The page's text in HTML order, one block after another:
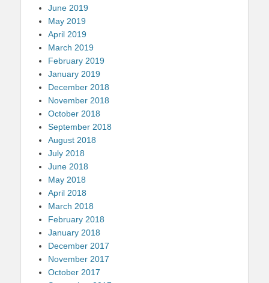
June 2019
May 2019
April 2019
March 2019
February 2019
January 2019
December 2018
November 2018
October 2018
September 2018
August 2018
July 2018
June 2018
May 2018
April 2018
March 2018
February 2018
January 2018
December 2017
November 2017
October 2017